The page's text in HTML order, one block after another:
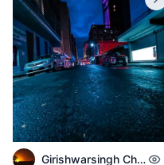
Girishwarsingh Chubbah